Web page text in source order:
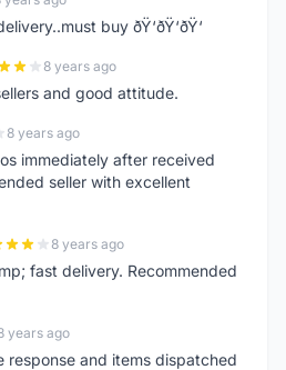
buy ðŸ‘ðŸ‘ðŸ‘
8 years ago
and good attitude.
8 years ago
immediately after received
seller with excellent
8 years ago
fast delivery. Recommended
years ago
response and items dispatched